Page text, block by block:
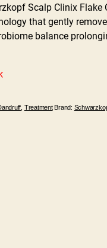
Scalp Clinix
that gently
balance
, Treatment Brand: